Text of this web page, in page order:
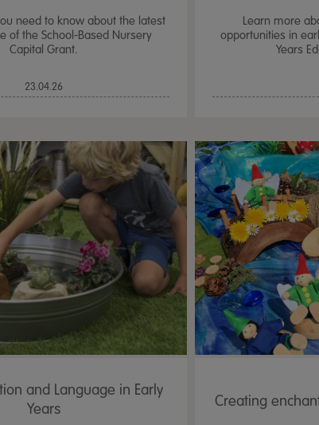
need to know about the latest
of the School-Based Nursery
Capital Grant.
23.04.26
Learn more
opportunities in
Years
and Language in Early
Years
Creating